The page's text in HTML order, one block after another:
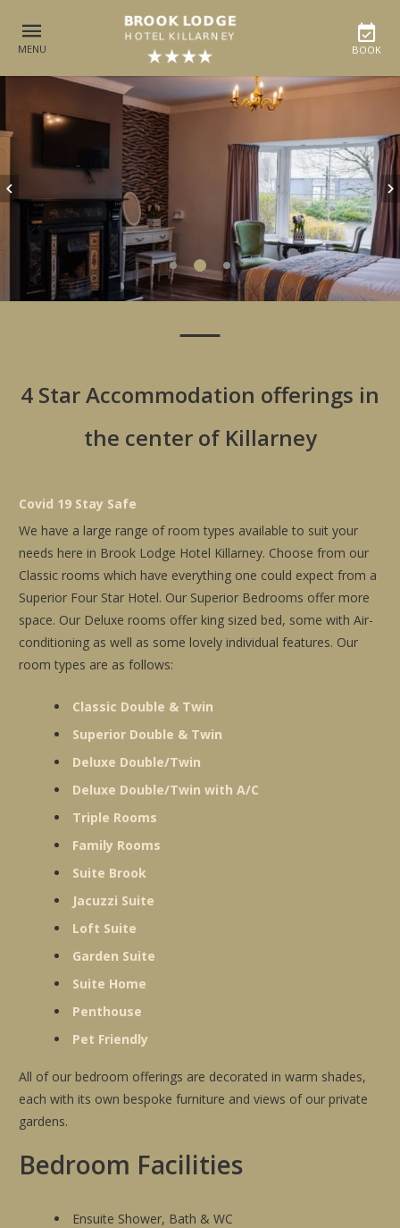
MENU BOOK
4 Star Accommodation offerings in
the center of Killarney
Covid 19 Stay Safe
We have a large range of room types available to suit your
needs here in Brook Lodge Hotel Killarney. Choose from our
Classic rooms which have everything one could expect from a
Superior Four Star Hotel. Our Superior Bedrooms offer more
space. Our Deluxe rooms offer king sized bed, some with Air-
conditioning as well as some lovely individual features. Our
room types are as follows:
Classic Double & Twin
Superior Double & Twin
Deluxe Double/Twin
Deluxe Double/Twin with A/C
Triple Rooms
Family Rooms
Suite Brook
Jacuzzi Suite
Loft Suite
Garden Suite
Suite Home
Penthouse
Pet Friendly
All of our bedroom offerings are decorated in warm shades,
each with its own bespoke furniture and views of our private
gardens.
Bedroom Facilities
Ensuite Shower, Bath & WC